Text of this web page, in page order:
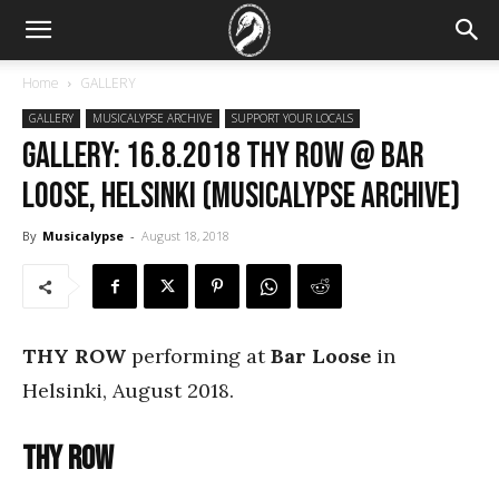
Home GALLERY
GALLERY MUSICALYPSE ARCHIVE SUPPORT YOUR LOCALS
GALLERY: 16.8.2018 Thy Row @ Bar
Loose, Helsinki (Musicalypse Archive)
By Musicalypse - August 18, 2018
THY ROW performing atBar Loose in
Helsinki, August 2018.
Thy Row